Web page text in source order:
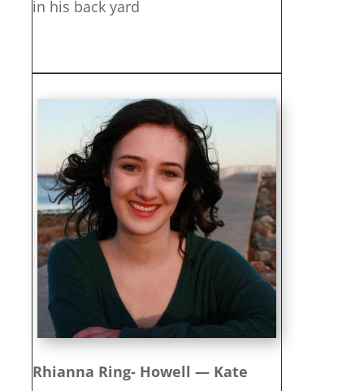
in his back yard
Rhianna Ring- Howell — Kate